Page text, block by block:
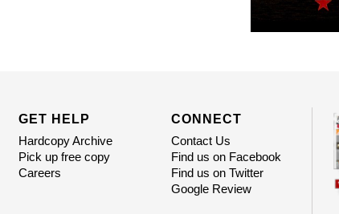
GET HELP
Hardcopy Archive
Pick up free copy
Careers
CONNECT
Contact Us
Find us on Facebook
Find us on Twitter
Google Review